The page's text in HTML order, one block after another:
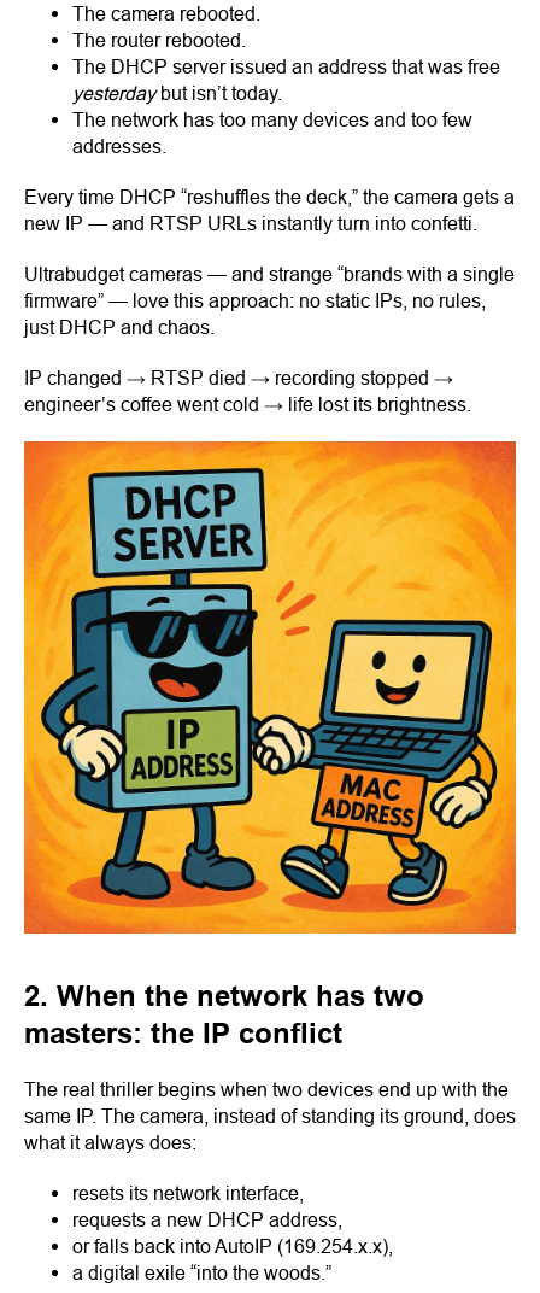
The camera rebooted.
The router rebooted.
The DHCP server issued an address that was free
yesterdaybut isn’t today.
The network has too many devices and too few
addresses.
Every time DHCP “reshuffles the deck,” the camera gets a
new IP — and RTSP URLs instantly turn into confetti.
Ultrabudget cameras — and strange “brands with a single
firmware” — love this approach: no static IPs, no rules,
just DHCP and chaos.
IP changed → RTSP died → recording stopped →
engineer’s coffee went cold → life lost its brightness.
2. When the network has two
masters: the IP conflict
The real thriller begins when two devices end up with the
same IP. The camera, instead of standing its ground, does
what it always does:
resets its network interface,
requests a new DHCP address,
or falls back into AutoIP (169.254.x.x),
a digital exile “into the woods.”